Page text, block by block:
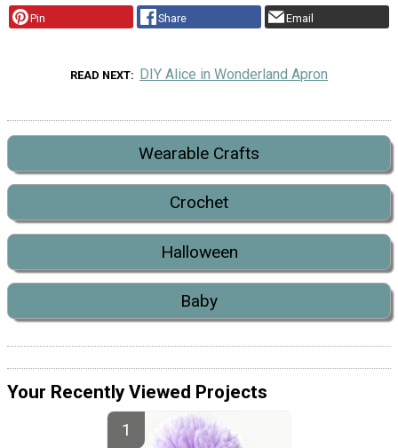
Pin Share Email
READ NEXT DIY Alice in Wonderland Apron
Wearable Crafts
Crochet
Halloween
Baby
Your Recently Viewed Projects